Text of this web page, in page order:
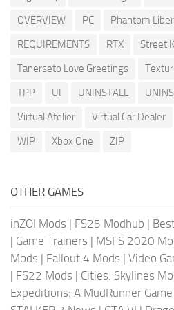
OVERVIEW
PC Phantom
REQUIREMENTS
RTX Street
Tanerseto Love Greetings
TPP
UI UNINSTALL
Virtual Atelier
Virtual Car Dealer
WIP
Xbox One ZIP
OTHER GAMES
inZOI Mods | FS25 Modhub |
| Game Trainers | MSFS 2020
Mods | Fallout 4 Mods | Video
| FS22 Mods | Cities: Skylines
Expeditions: A MudRunner